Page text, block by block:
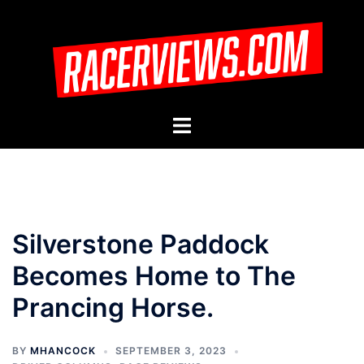
Toggle
Silverstone Paddock
Becomes Home to The
Prancing Horse.
BY MHANCOCK
SEPTEMBER 3, 2023